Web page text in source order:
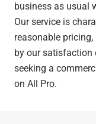
business as usual
Our service is
reasonable
by our satisfaction
seeking a
on All Pro.